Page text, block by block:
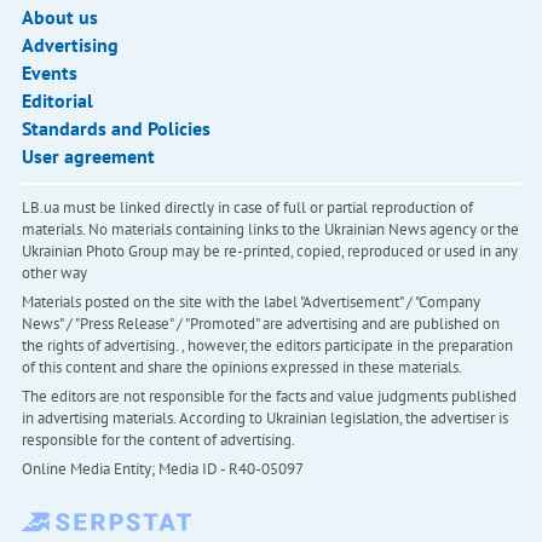
About us
Advertising
Events
Editorial
Standards and Policies
User agreement
LB.ua must be linked directly in case of full or partial reproduction of
materials. No materials containing links to the Ukrainian News agency or the
Ukrainian Photo Group may be re-printed, copied, reproduced or used in any
other way
Materials posted on the site with the label "Advertisement" / "Company
News" / "Press Release" / "Promoted" are advertising and are published on
the rights of advertising. , however, the editors participate in the preparation
of this content and share the opinions expressed in these materials.
The editors are not responsible for the facts and value judgments published
in advertising materials. According to Ukrainian legislation, the advertiser is
responsible for the content of advertising.
Online Media Entity; Media ID - R40-05097